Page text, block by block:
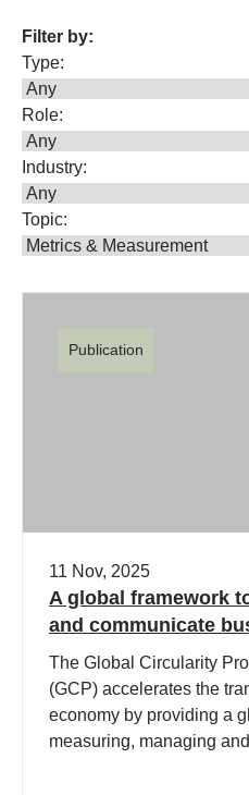
Filter by:
Type:
Role:
Industry:
Topic:
Publication
11 Nov, 2025
A global framework
and communicate
The Global Circularity
(GCP) accelerates the
economy by providing a
measuring, managing